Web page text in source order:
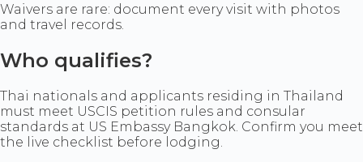
Waivers are rare: document every visit with photos
and travel records.
Who qualifies?
Thai nationals and applicants residing in Thailand
must meet USCIS petition rules and consular
standards at US Embassy Bangkok. Confirm you meet
the live checklist before lodging.